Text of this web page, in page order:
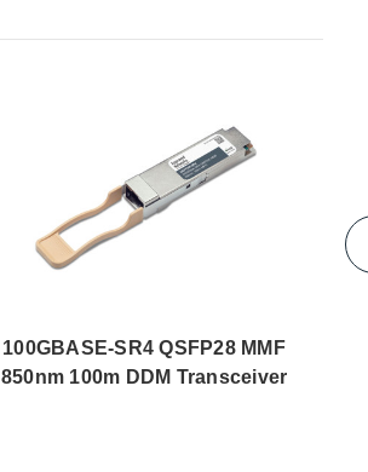
100GBASE-SR4 QSFP28 MMF
850nm 100m DDM Transceiver